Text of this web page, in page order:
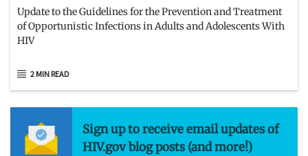
Update to the Guidelines for the Prevention and Treatment
of Opportunistic Infections in Adults and Adolescents With
HIV
2 MIN READ
Sign up to receive email updates of
HIV.gov blog posts (and more!)